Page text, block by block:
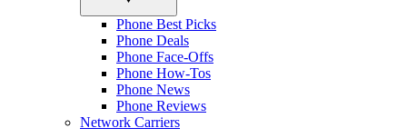
Phone Best Picks
Phone Deals
Phone Face-Offs
Phone How-Tos
Phone News
Phone Reviews
Network Carriers